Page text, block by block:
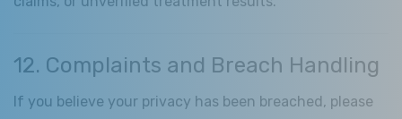
12. Complaints and Breach Handling
If you believe your privacy has been breached, please